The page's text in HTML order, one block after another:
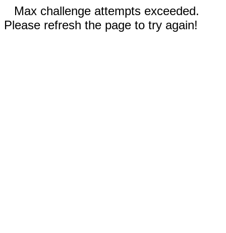
Max challenge attempts exceeded.
Please refresh the page to try again!